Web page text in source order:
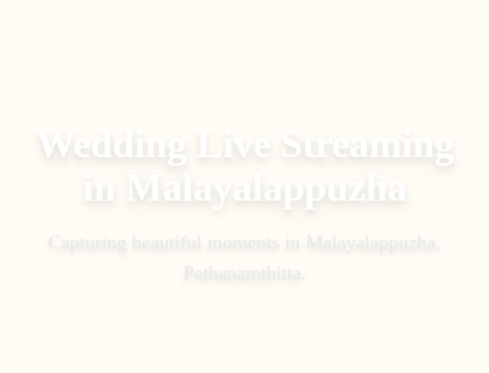
Wedding Live Streaming
in Malayalappuzha
Capturing beautiful moments in Malayalappuzha,
Pathanamthitta .